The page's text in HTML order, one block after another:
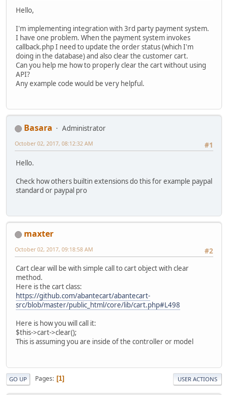
Hello,
I'm implementing integration with 3rd party payment system.
I have one problem. When the payment system invokes
callback.php I need to update the order status (which I'm
doing in the database) and also clear the customer cart.
Can you help me how to properly clear the cart without using
API?
Any example code would be very helpful.
Basara
Administrator
#1
October 02, 2017, 08:12:32 AM
Hello.
Check how others builtin extensions do this for example paypal
standard or paypal pro
maxter
#2
October 02, 2017, 09:18:58 AM
Cart clear will be with simple call to cart object with clear
method.
Here is the cart class:
https://github.com/abantecart/abantecart-
src/blob/master/public_html/core/lib/cart.php#L498
Here is how you will call it:
$this->cart->clear();
This is assuming you are inside of the controller or model
GO UP Pages 1 USER ACTIONS